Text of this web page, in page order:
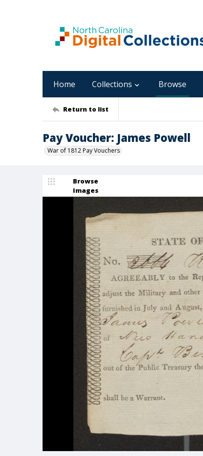
Home Collections Browse
Return to list
Pay Voucher: James Powell
War of 1812 Pay Vouchers
Browse
Images